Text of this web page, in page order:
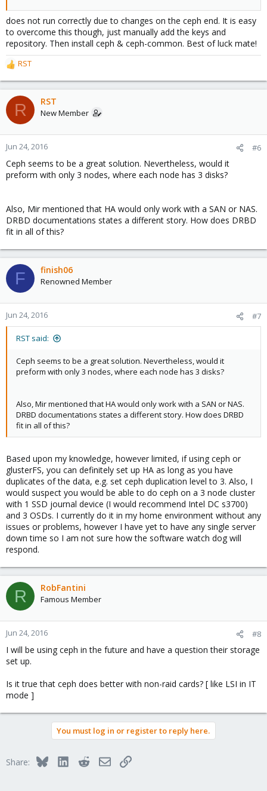
does not run correctly due to changes on the ceph end. It is easy
to overcome this though, just manually add the keys and
repository. Then install ceph & ceph-common. Best of luck mate!
R
e
a
c
t
o
n
s
:
RST
R RST
New Member
Jun 24, 2016 #6
Ceph seems to be a great solution. Nevertheless, would it
preform with only 3 nodes, where each node has 3 disks?
Also, Mir mentioned that HA would only work with a SAN or NAS.
DRBD documentations states a different story. How does DRBD
fit in all of this?
F finish06
Renowned Member
Jun 24, 2016 #7
RST said:
Ceph seems to be a great solution. Nevertheless, would it
preform with only 3 nodes, where each node has 3 disks?
Also, Mir mentioned that HA would only work with a SAN or NAS.
DRBD documentations states a different story. How does DRBD
fit in all of this?
Based upon my knowledge, however limited, if using ceph or
glusterFS, you can definitely set up HA as long as you have
duplicates of the data, e.g. set ceph duplication level to 3. Also, I
would suspect you would be able to do ceph on a 3 node cluster
with 1 SSD journal device (I would recommend Intel DC s3700)
and 3 OSDs. I currently do it in my home environment without any
issues or problems, however I have yet to have any single server
down time so I am not sure how the software watch dog will
respond.
R RobFantini
Famous Member
Jun 24, 2016 #8
I will be using ceph in the future and have a question their storage
set up.
Is it true that ceph does better with non-raid cards? [ like LSI in IT
mode ]
You must log in or register to reply here.
Share: BlueskyLinkedInRedditEmailLink